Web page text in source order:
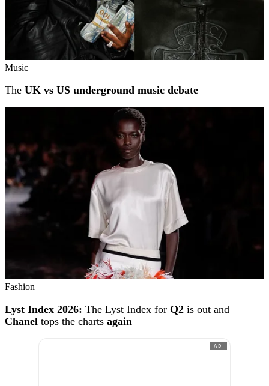
Music
The UK vs US underground music debate
Fashion
Lyst Index 2026: The Lyst Index for Q2 is out and
Chanel tops the charts again
AD